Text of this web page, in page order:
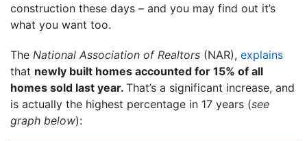
construction these days – and you may find out it’s
what you want too.
The National Association of Realtors (NAR), explains
that newly built homes accounted for 15% of all
homes sold last year. That’s a significant increase, and
is actually the highest percentage in 17 years (see
graph below):